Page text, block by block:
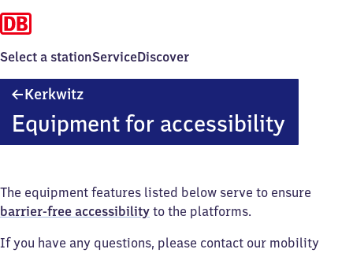
Select a stationServiceDiscover
Kerkwitz
Equipment for accessibility
The equipment features listed below serve to ensure
barrier-free accessibility to the platforms.
If you have any questions, please contact our mobility